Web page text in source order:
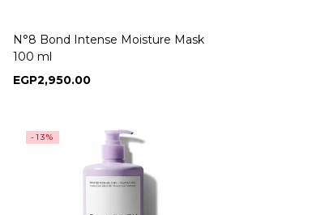
N°8 Bond Intense Moisture Mask
100 ml
EGP2,950.00
-13%